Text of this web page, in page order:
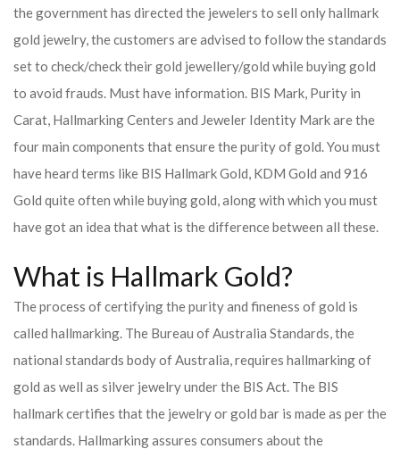
the government has directed the jewelers to sell only hallmark
gold jewelry, the customers are advised to follow the standards
set to check/check their gold jewellery/gold while buying gold
to avoid frauds. Must have information. BIS Mark, Purity in
Carat, Hallmarking Centers and Jeweler Identity Mark are the
four main components that ensure the purity of gold. You must
have heard terms like BIS Hallmark Gold, KDM Gold and 916
Gold quite often while buying gold, along with which you must
have got an idea that what is the difference between all these.
What is Hallmark Gold?
The process of certifying the purity and fineness of gold is
called hallmarking. The Bureau of Australia Standards, the
national standards body of Australia, requires hallmarking of
gold as well as silver jewelry under the BIS Act. The BIS
hallmark certifies that the jewelry or gold bar is made as per the
standards. Hallmarking assures consumers about the